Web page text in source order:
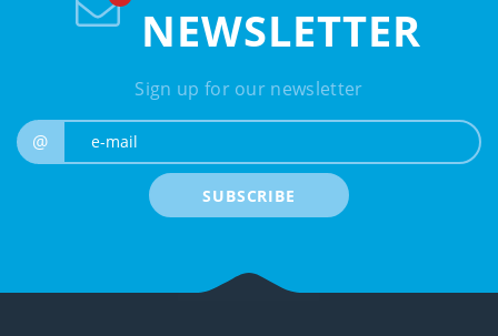
NEWSLETTER
Sign up for our newsletter
@
SUBSCRIBE